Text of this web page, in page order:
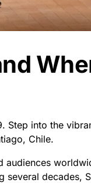
Step into the
Chile.
audiences
several decades,